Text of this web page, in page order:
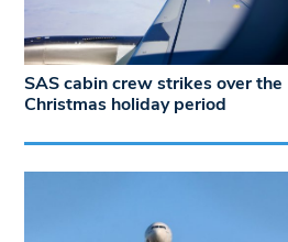
SAS cabin crew strikes over the
Christmas holiday period